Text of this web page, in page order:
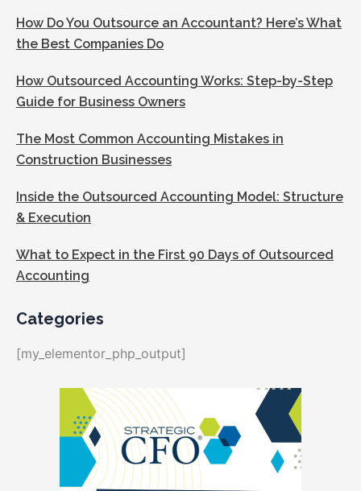
How Do You Outsource an Accountant? Here’s What
the Best Companies Do
How Outsourced Accounting Works: Step-by-Step
Guide for Business Owners
The Most Common Accounting Mistakes in
Construction Businesses
Inside the Outsourced Accounting Model: Structure
& Execution
What to Expect in the First 90 Days of Outsourced
Accounting
Categories
[my_elementor_php_output]